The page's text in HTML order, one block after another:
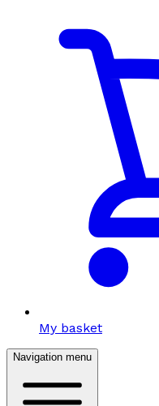
My basket
Navigation menu